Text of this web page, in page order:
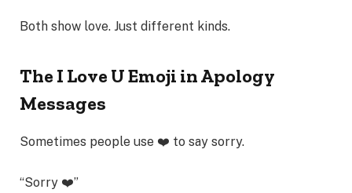
Both show love. Just different kinds.
The I Love U Emoji in Apology
Messages
Sometimes people use ❤️ to say sorry.
“Sorry ❤️”